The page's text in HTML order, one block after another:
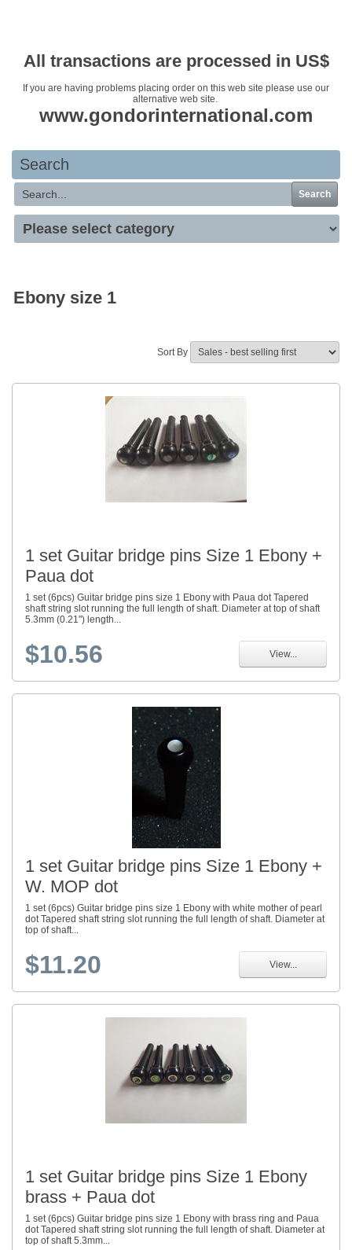
All transactions are processed in US$
If you are having problems placing order on this web site please use our
alternative web site.
www.gondorinternational.com
Search
Search
Ebony size 1
Sort By
1 set Guitar bridge pins Size 1 Ebony +
Paua dot
1 set (6pcs) Guitar bridge pins size 1 Ebony with Paua dot Tapered
shaft string slot running the full length of shaft. Diameter at top of shaft
5.3mm (0.21") length...
$10.56 View...
1 set Guitar bridge pins Size 1 Ebony +
W. MOP dot
1 set (6pcs) Guitar bridge pins size 1 Ebony with white mother of pearl
dot Tapered shaft string slot running the full length of shaft. Diameter at
top of shaft...
$11.20 View...
1 set Guitar bridge pins Size 1 Ebony
brass + Paua dot
1 set (6pcs) Guitar bridge pins size 1 Ebony with brass ring and Paua
dot Tapered shaft string slot running the full length of shaft. Diameter at
top of shaft 5.3mm...